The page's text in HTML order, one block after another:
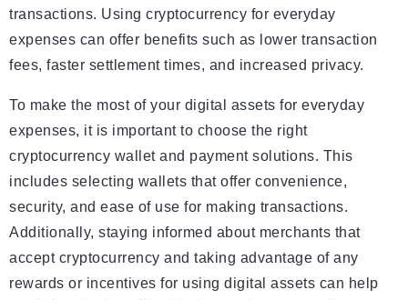
transactions. Using cryptocurrency for everyday
expenses can offer benefits such as lower transaction
fees, faster settlement times, and increased privacy.
To make the most of your digital assets for everyday
expenses, it is important to choose the right
cryptocurrency wallet and payment solutions. This
includes selecting wallets that offer convenience,
security, and ease of use for making transactions.
Additionally, staying informed about merchants that
accept cryptocurrency and taking advantage of any
rewards or incentives for using digital assets can help